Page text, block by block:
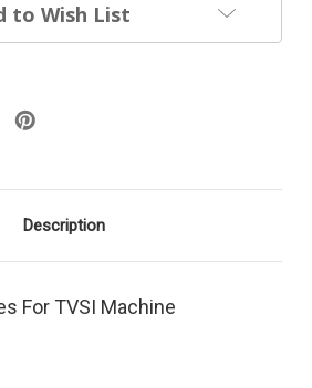
to Wish List
Description
For TVSI Machine